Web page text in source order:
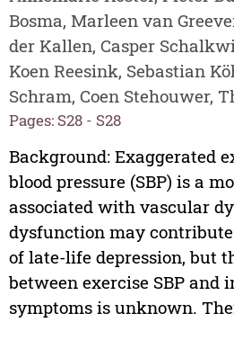
Bosma, Marleen van
der Kallen, Casper
Koen Reesink, Sebastian
Schram, Coen Stehouwer,
Pages: S28 - S28
Background: Exaggerated
blood pressure (SBP) is a
associated with vascular
dysfunction may
of late-life depression, but
between exercise SBP and
symptoms is unknown.